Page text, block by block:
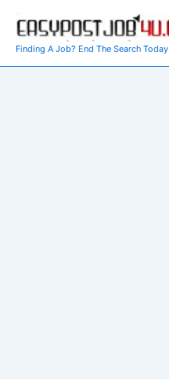
content
Finding A Job? End The Search Today